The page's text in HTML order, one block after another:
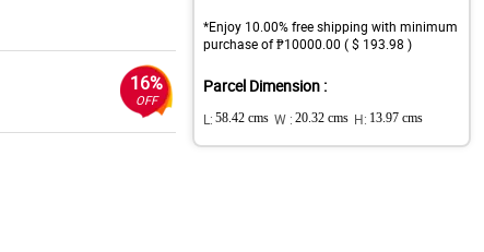
16%
OFF
*Enjoy 10.00% free shipping with minimum
purchase of ₱10000.00 ( $ 193.98 )
Parcel Dimension :
L: 58.42 cms W : 20.32 cms H: 13.97 cms